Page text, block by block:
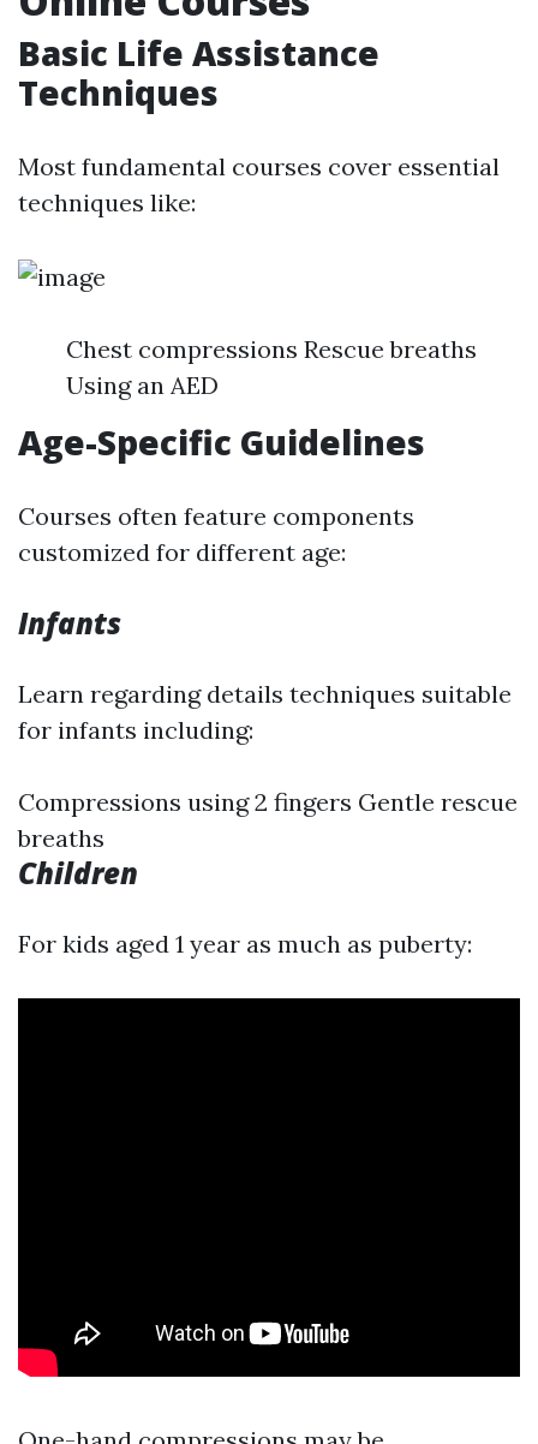
Basic Life Assistance
Techniques
Most fundamental courses cover essential
techniques like:
Chest compressions Rescue breaths
Using an AED
Age-Specific Guidelines
Courses often feature components
customized for different age:
Infants
Learn regarding details techniques suitable
for infants including:
Compressions using 2 fingers Gentle rescue
breaths
Children
For kids aged 1 year as much as puberty: